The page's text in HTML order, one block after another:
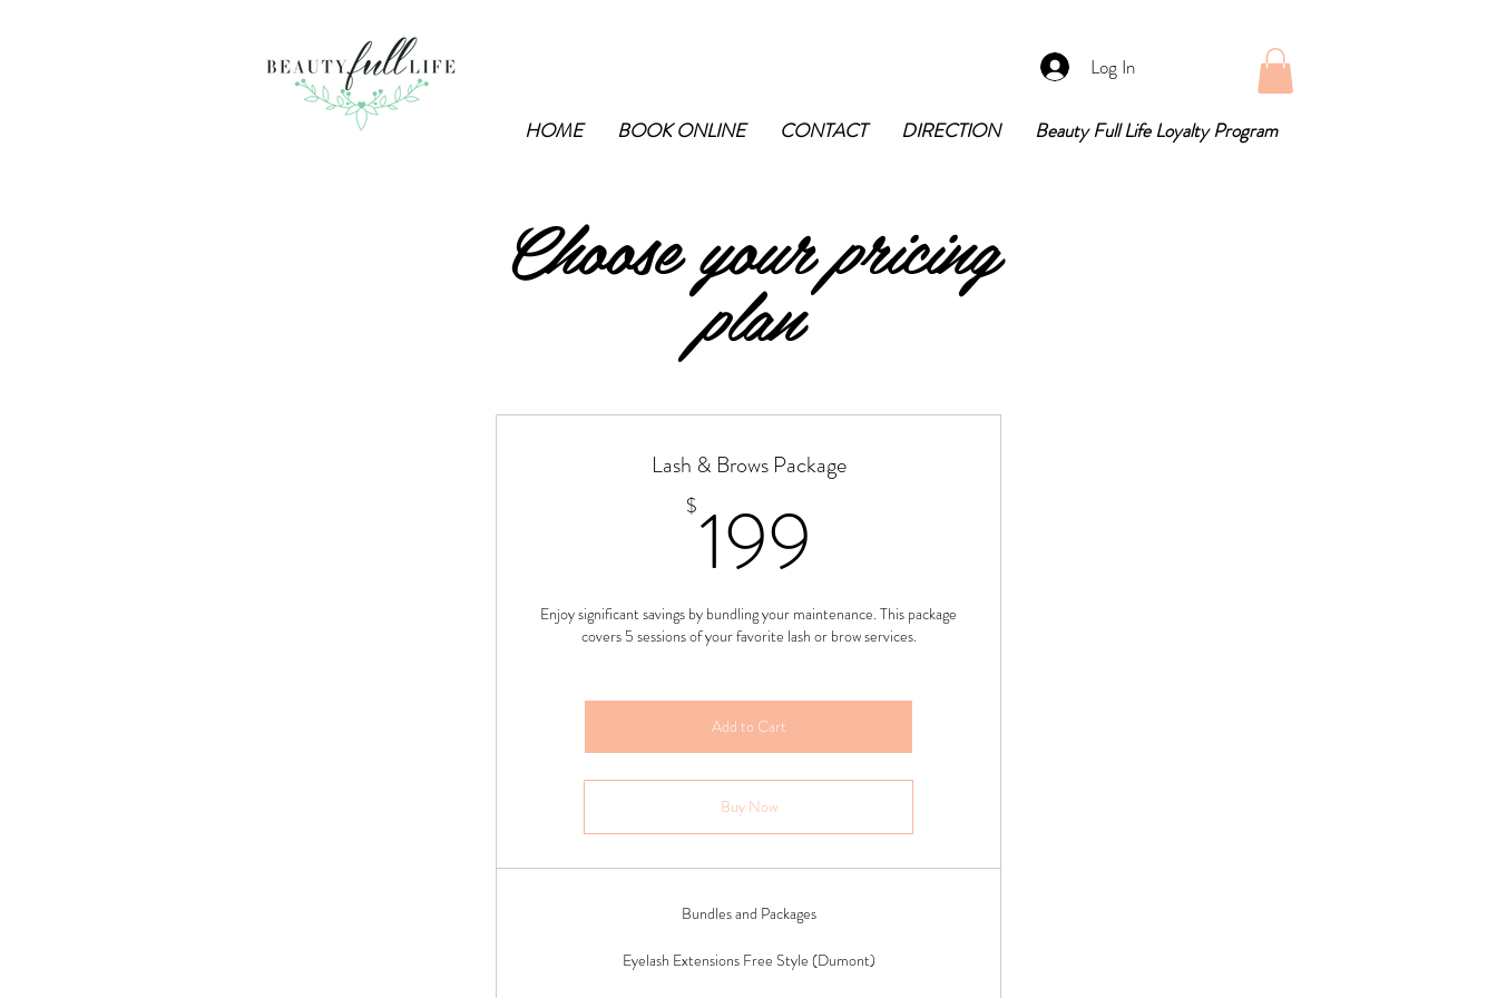
Log In
HOME BOOK ONLINE CONTACT DIRECTION Beauty Full Life Loyalty Program
Choose your pricing
plan
Lash & Brows Package
$199
Enjoy significant savings by bundling your maintenance. This package
covers 5 sessions of your favorite lash or brow services.
Add to Cart
Buy Now
Bundles and Packages
Eyelash Extensions Free Style (Dumont)